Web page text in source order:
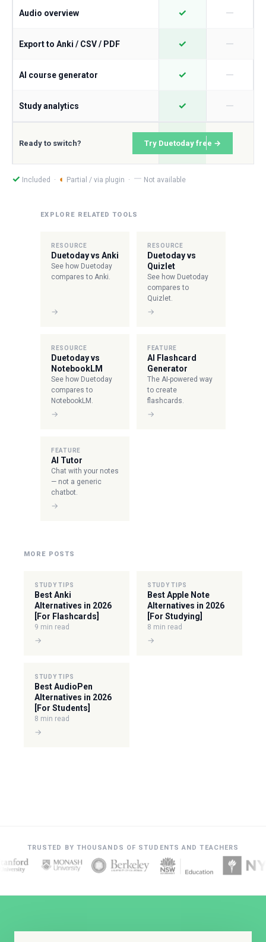
Audio overview ✓ —
Export to Anki / CSV / PDF ✓ —
AI course generator ✓ —
Study analytics ✓ —
Ready to switch? Try Duetoday free →
✓ Included · ◐ Partial / via plugin · — Not available
EXPLORE RELATED TOOLS
RESOURCE
Duetoday vs Anki
See how Duetoday
compares to Anki.
→
RESOURCE
Duetoday vs
Quizlet
See how Duetoday
compares to
Quizlet.
→
RESOURCE
Duetoday vs
NotebookLM
See how Duetoday
compares to
NotebookLM.
→
FEATURE
AI Flashcard
Generator
The AI-powered way
to create
flashcards.
→
FEATURE
AI Tutor
Chat with your notes
— not a generic
chatbot.
→
MORE POSTS
STUDY TIPS
Best Anki
Alternatives in 2026
[For Flashcards]
9 min read
→
STUDY TIPS
Best Apple Note
Alternatives in 2026
[For Studying]
8 min read
→
STUDY TIPS
Best AudioPen
Alternatives in 2026
[For Students]
8 min read
→
TRUSTED BY THOUSANDS OF STUDENTS AND TEACHERS